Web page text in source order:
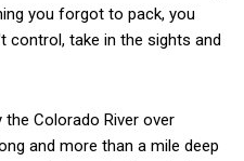
you forgot to pack, you
control, take in the sights and
Colorado River over
and more than a mile deep